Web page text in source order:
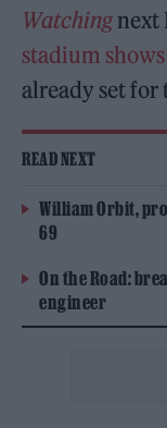
Watching next
stadium
already set for
READ NEXT
William Orbit,
69
On the Road:
engineer